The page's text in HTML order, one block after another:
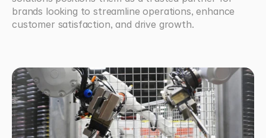
brands looking to streamline operations, enhance
customer satisfaction, and drive growth.